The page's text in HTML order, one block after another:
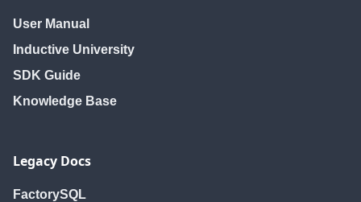
User Manual
Inductive University
SDK Guide
Knowledge Base
Legacy Docs
FactorySQL